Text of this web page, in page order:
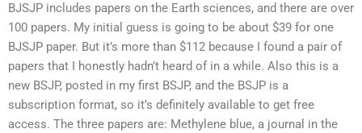
BJSJP includes papers on the Earth sciences, and there are over
100 papers. My initial guess is going to be about $39 for one
BJSJP paper. But it’s more than $112 because I found a pair of
papers that I honestly hadn’t heard of in a while. Also this is a
new BSJP, posted in my first BSJP, and the BSJP is a
subscription format, so it’s definitely available to get free
access. The three papers are: Methylene blue, a journal in the